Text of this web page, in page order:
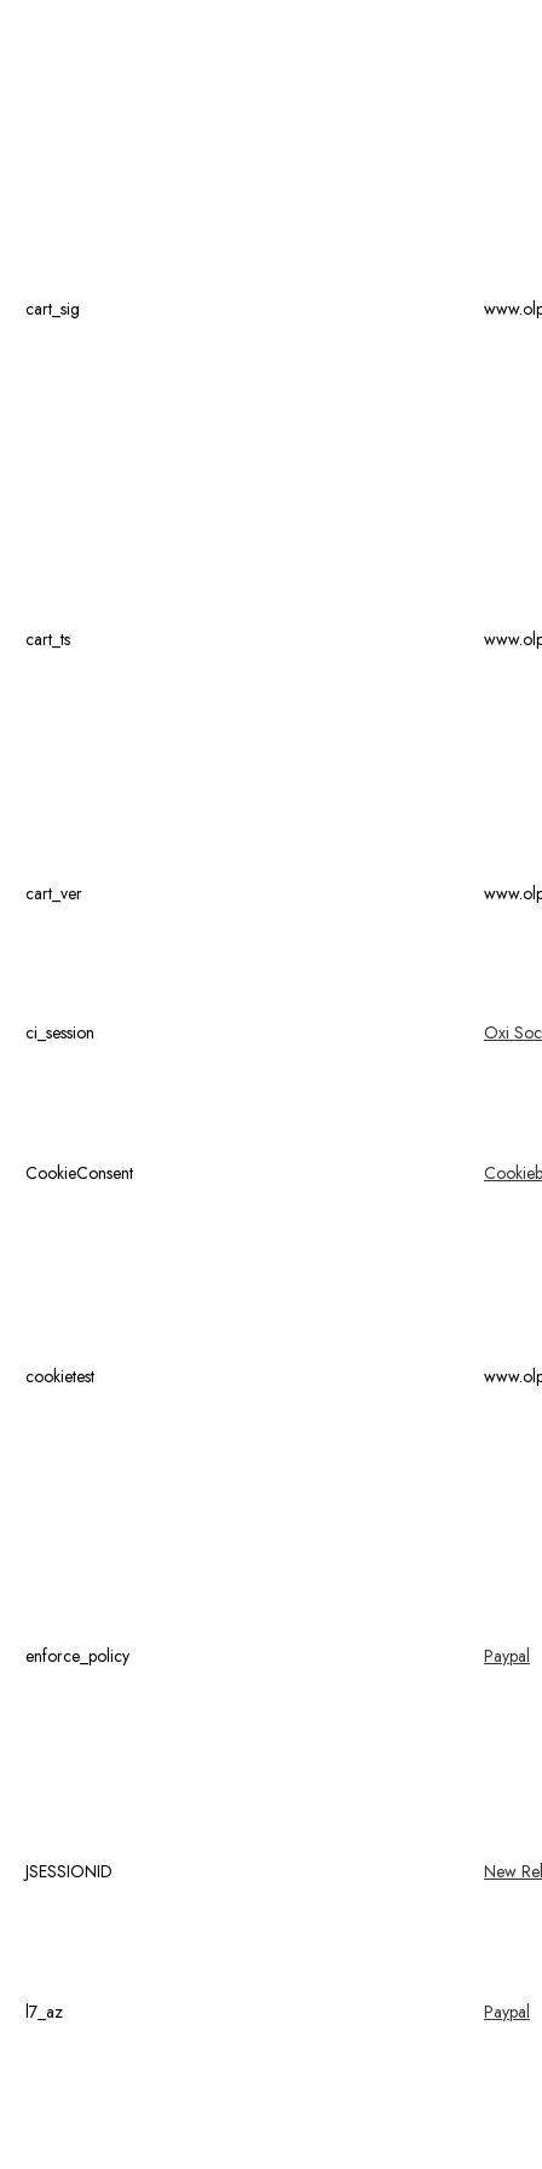
cart_sig
cart_ts
cart_ver
ci_session Oxi
CookieConsent
cookietest
enforce_policy Paypal
JSESSIONID New
l7_az Paypal